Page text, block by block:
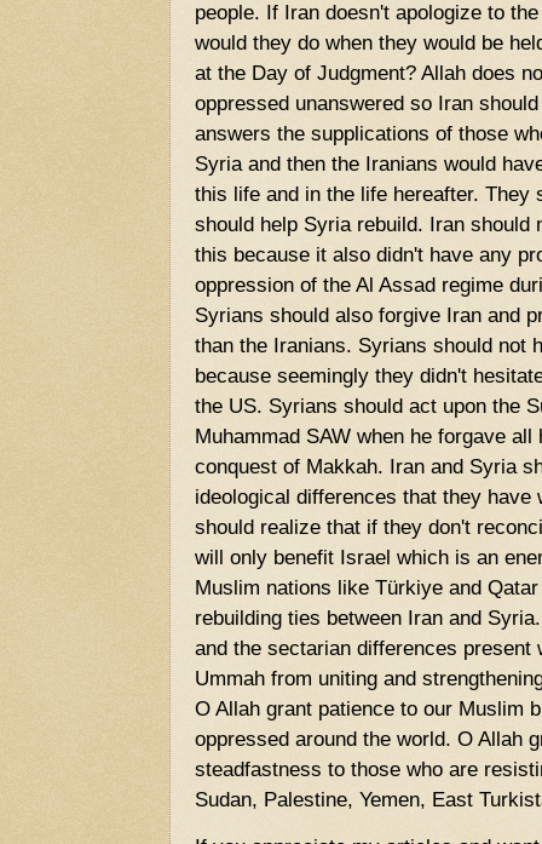
people. If Iran doesn't apologize to
would they do when they would be
at the Day of Judgment? Allah does
oppressed unanswered so Iran
answers the supplications of those
Syria and then the Iranians would
this life and in the life hereafter. They
should help Syria rebuild. Iran should
this because it also didn't have any
oppression of the Al Assad regime
Syrians should also forgive Iran and
than the Iranians. Syrians should not
because seemingly they didn't
the US. Syrians should act upon the
Muhammad SAW when he forgave
conquest of Makkah. Iran and Syria
ideological differences that they have
should realize that if they don't
will only benefit Israel which is an
Muslim nations like Türkiye and
rebuilding ties between Iran and
and the sectarian differences present
Ummah from uniting and
O Allah grant patience to our Muslim
oppressed around the world. O Allah
steadfastness to those who are
Sudan, Palestine, Yemen, East